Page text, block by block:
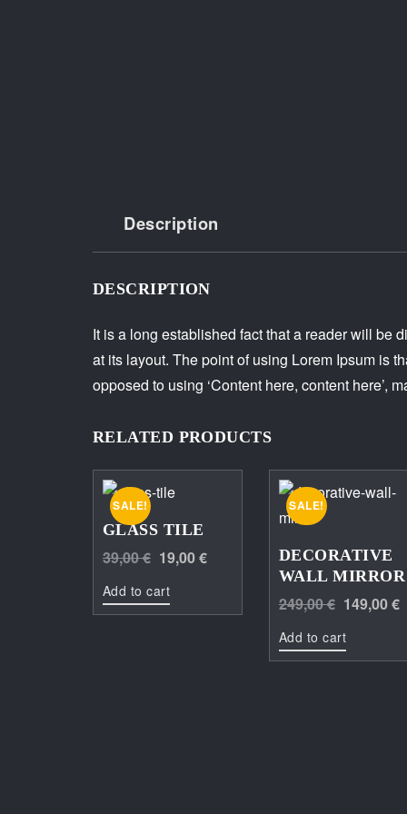
Description
DESCRIPTION
It is a long established fact that a reader will be
at its layout. The point of using Lorem Ipsum is
opposed to using ‘Content here, content here’,
RELATED PRODUCTS
SALE!
GLASS TILE
39,00€ Original
price
was:
19,00€
Add to cart
SALE!
DECORATIVE
WALL MIRROR
249,00€ Original
price
was:
149,00€
Add to cart